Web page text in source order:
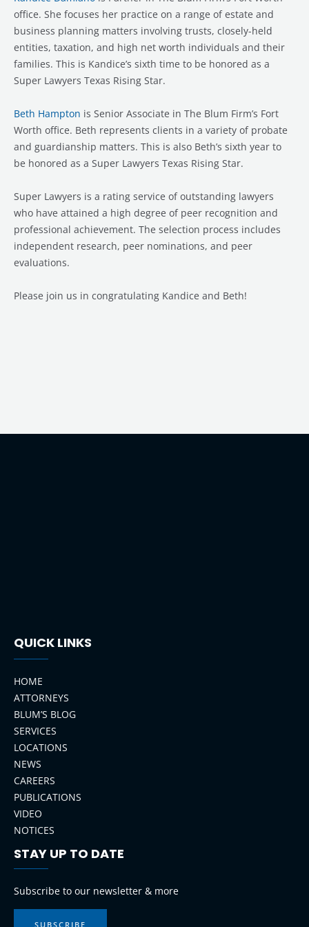
office. She focuses her practice on a range of estate and
business planning matters involving trusts, closely-held
entities, taxation, and high net worth individuals and their
families. This is Kandice’s sixth time to be honored as a
Super Lawyers Texas Rising Star.
Beth Hampton is Senior Associate in The Blum Firm’s Fort
Worth office. Beth represents clients in a variety of probate
and guardianship matters. This is also Beth’s sixth year to
be honored as a Super Lawyers Texas Rising Star.
Super Lawyers is a rating service of outstanding lawyers
who have attained a high degree of peer recognition and
professional achievement. The selection process includes
independent research, peer nominations, and peer
evaluations.
Please join us in congratulating Kandice and Beth!
QUICK LINKS
HOME
ATTORNEYS
BLUM’S BLOG
SERVICES
LOCATIONS
NEWS
CAREERS
PUBLICATIONS
VIDEO
NOTICES
STAY UP TO DATE
Subscribe to our newsletter & more
SUBSCRIBE
LinkedIn InstagramFacebook